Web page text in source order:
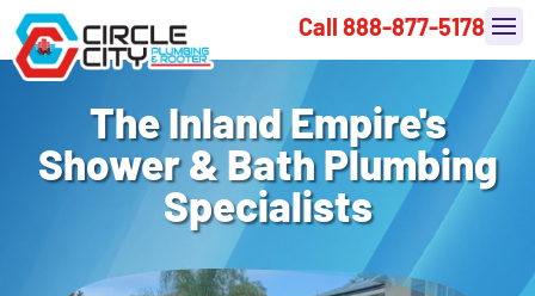
Call 888-877-5178
The Inland Empire's
Shower & Bath Plumbing
Specialists